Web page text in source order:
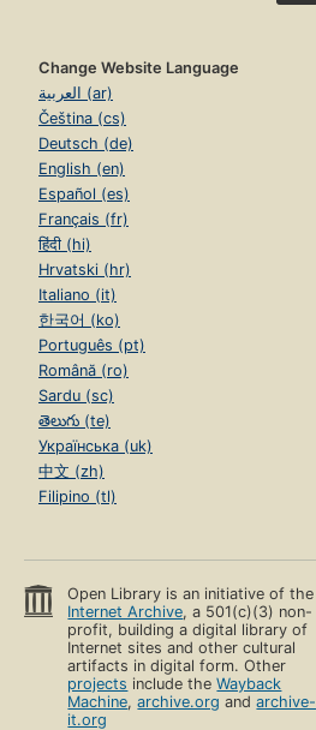
Change Website Language
العربية (ar)
Čeština (cs)
Deutsch (de)
English (en)
Español (es)
Français (fr)
हिंदी (hi)
Hrvatski (hr)
Italiano (it)
한국어 (ko)
Português (pt)
Română (ro)
Sardu (sc)
తెలుగు (te)
Українська (uk)
中文 (zh)
Filipino (tl)
Open Library is an initiative of the
Internet Archive, a 501(c)(3) non-
profit, building a digital library of
Internet sites and other cultural
artifacts in digital form. Other
projects include theWayback
Machine,archive.org andarchive-
it.org